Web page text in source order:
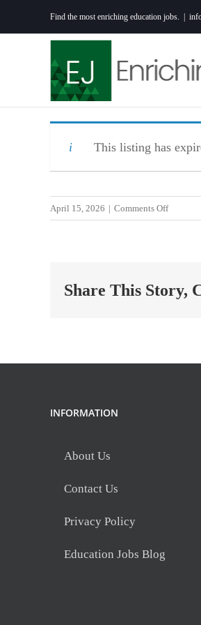
to
Find the most enriching education jobs.
This listing has
April 15, 2026 | Comments Offon
Science
Share This Story,
INFORMATION
About Us
Contact Us
Privacy Policy
Education Jobs Blog